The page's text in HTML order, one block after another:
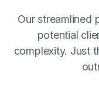
Our streamlined
potential
complexity. Just